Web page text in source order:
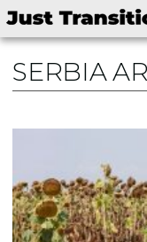
SERBIA